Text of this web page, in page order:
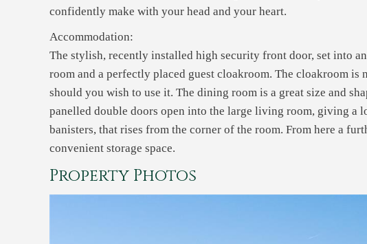
confidently make with your head and your heart.
Accommodation:
The stylish, recently installed high security front door, set into
room and a perfectly placed guest cloakroom. The cloakroom
should you wish to use it. The dining room is a great size and
panelled double doors open into the large living room, giving a
banisters, that rises from the corner of the room. From here a
convenient storage space.
Property Photos